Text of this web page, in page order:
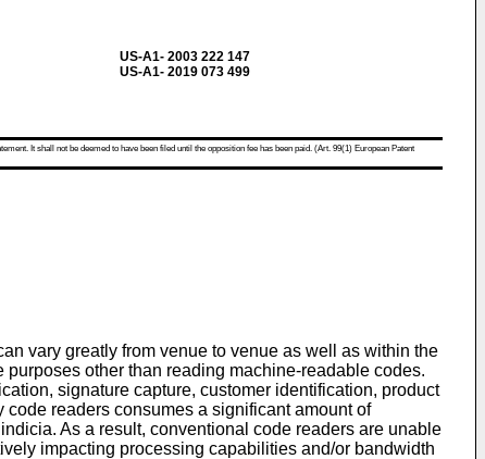
US-A1- 2003 222 147
US-A1- 2019 073 499
It shall not be deemed to have been filed until the opposition fee has been paid. (Art. 99(1) European Patent
vary greatly from venue to venue as well as within the
other than reading machine-readable codes.
signature capture, customer identification, product
readers consumes a significant amount of
As a result, conventional code readers are unable
impacting processing capabilities and/or bandwidth